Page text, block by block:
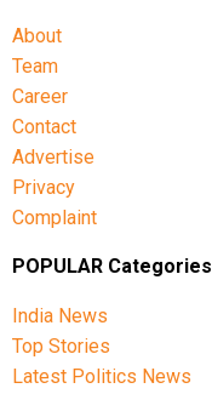
About
Team
Career
Contact
Advertise
Privacy
Complaint
POPULAR Categories
India News
Top Stories
Latest Politics News